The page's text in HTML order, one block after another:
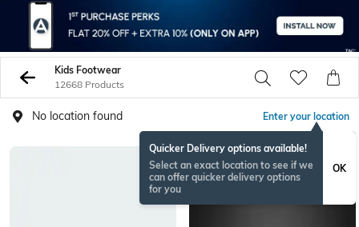
Kids Footwear
12668 Products
No location found Enter your location
Quicker Delivery options available!
Select an exact location to see if we
can offer quicker delivery options
for you
OK